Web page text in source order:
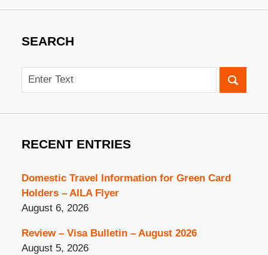
SEARCH
Search
RECENT ENTRIES
Domestic Travel Information for Green Card
Holders – AILA Flyer
August 6, 2026
Review – Visa Bulletin – August 2026
August 5, 2026